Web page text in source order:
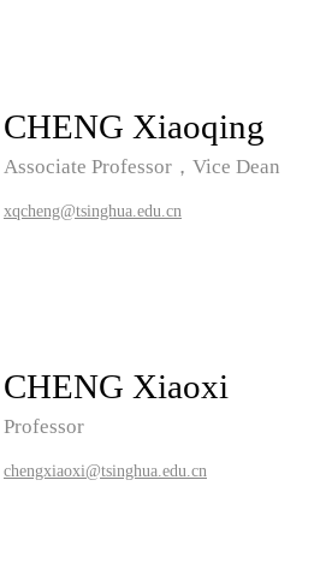
CHENG Xiaoqing
Associate Professor，Vice Dean
xqcheng@tsinghua.edu.cn
CHENG Xiaoxi
Professor
chengxiaoxi@tsinghua.edu.cn